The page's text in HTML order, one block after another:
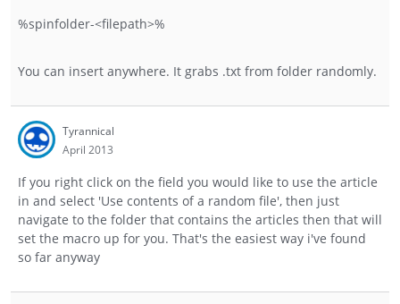
%spinfolder-<filepath>%
You can insert anywhere. It grabs .txt from folder randomly.
Tyrannical
April 2013
If you right click on the field you would like to use the article
in and select 'Use contents of a random file', then just
navigate to the folder that contains the articles then that will
set the macro up for you. That's the easiest way i've found
so far anyway